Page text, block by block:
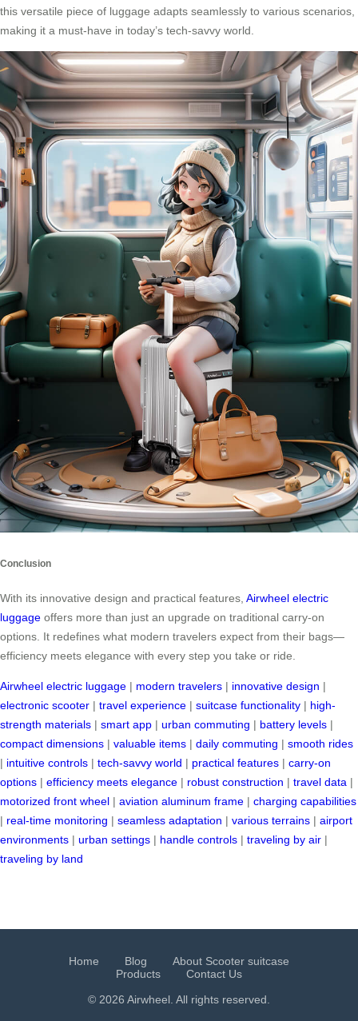
this versatile piece of luggage adapts seamlessly to various scenarios,
making it a must-have in today’s tech-savvy world.
Conclusion
With its innovative design and practical features, Airwheel electric
luggage offers more than just an upgrade on traditional carry-on
options. It redefines what modern travelers expect from their bags—
efficiency meets elegance with every step you take or ride.
Airwheel electric luggage | modern travelers | innovative design |
electronic scooter | travel experience | suitcase functionality | high-
strength materials | smart app | urban commuting | battery levels |
compact dimensions | valuable items | daily commuting | smooth rides
| intuitive controls | tech-savvy world | practical features | carry-on
options | efficiency meets elegance | robust construction | travel data |
motorized front wheel | aviation aluminum frame | charging capabilities
| real-time monitoring | seamless adaptation | various terrains | airport
environments | urban settings | handle controls | traveling by air |
traveling by land
Home Blog
About Scooter suitcase
Products
Contact Us
© 2026 Airwheel. All rights reserved.